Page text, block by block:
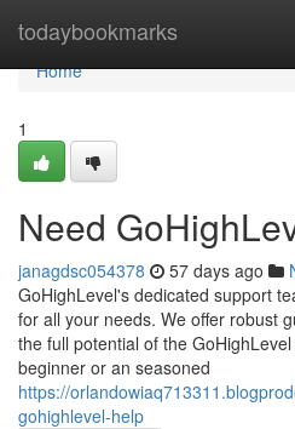
todaybookmarks
Home
Home
1
Need
janagdsc054378 57 days ago
GoHighLevel's dedicated support
for all your needs. We offer robust
the full potential of the
beginner or an seasoned
https://
gohighlevel-help